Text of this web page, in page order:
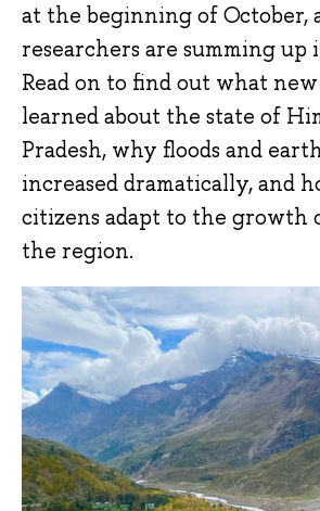
at the beginning of October,
researchers are summing up
Read on to find out what
learned about the state of
Pradesh, why floods and
increased dramatically, and
citizens adapt to the growth
the region.